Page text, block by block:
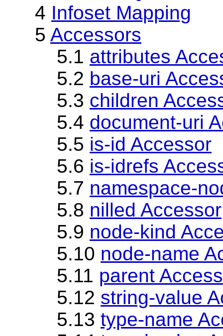
4 Infoset Mapping
5 Accessors
5.1 attributes
5.2 base-uri
5.3 children
5.4 document-uri
5.5 is-id Accessor
5.6 is-idrefs
5.7 namespace-
5.8 nilled Accessor
5.9 node-kind
5.10 node-name
5.11 parent
5.12 string-value
5.13 type-name